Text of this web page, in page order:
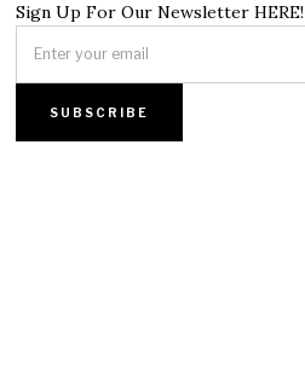
Sign Up For Our Newsletter HERE!